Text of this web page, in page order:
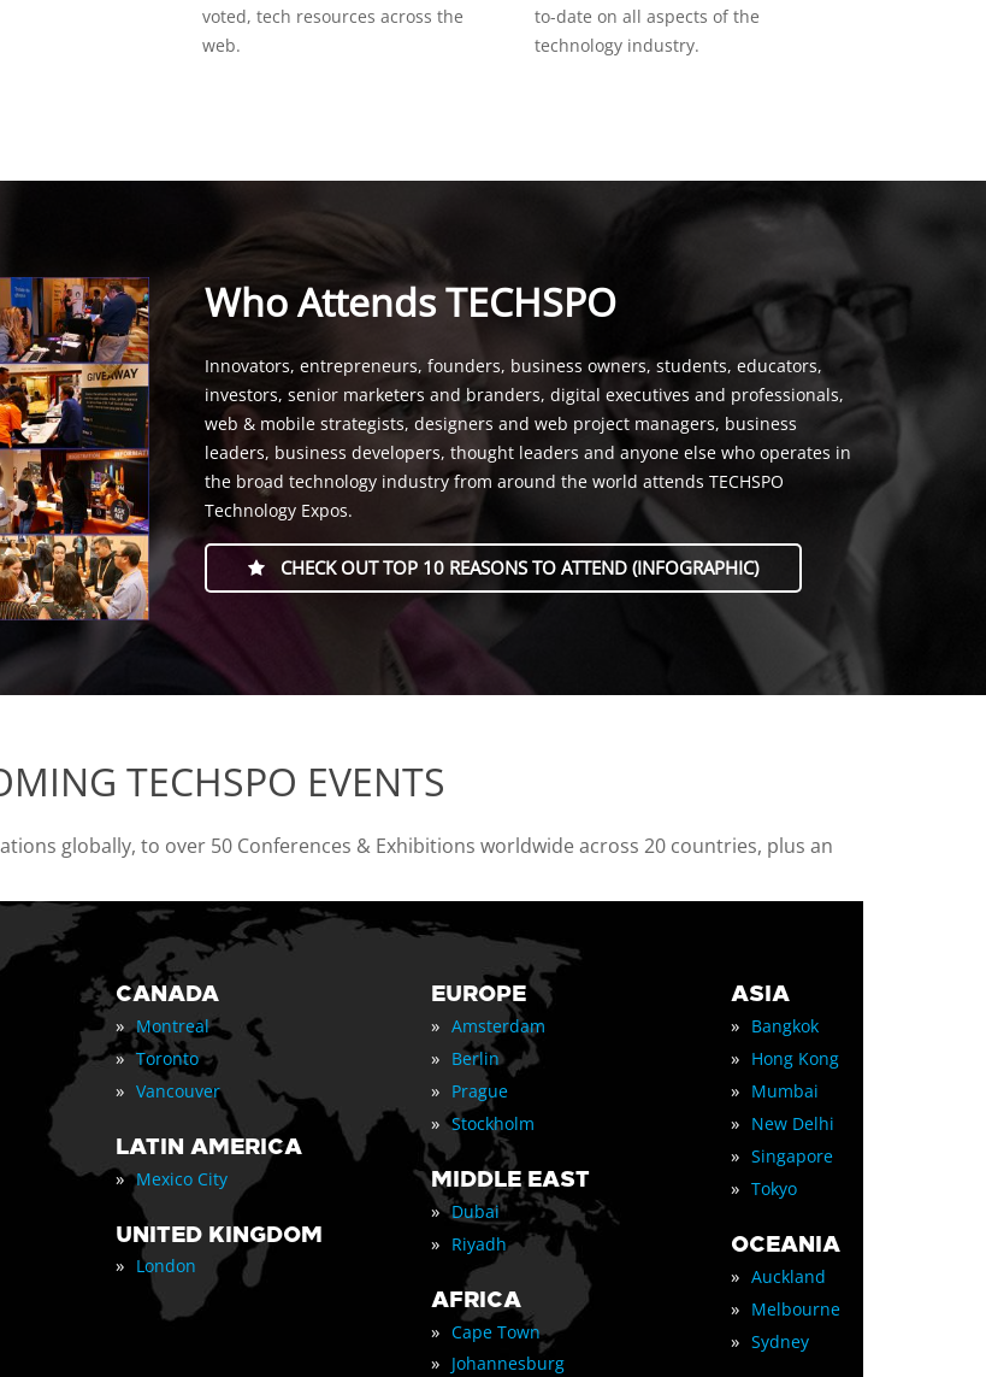
voted, tech resources across the
web.
to-date on all aspects of the
technology industry.
Who Attends TECHSPO
Innovators, entrepreneurs, founders, business owners, students, educators,
investors, senior marketers and branders, digital executives and professionals,
web & mobile strategists, designers and web project managers, business
leaders, business developers, thought leaders and anyone else who operates in
the broad technology industry from around the world attends TECHSPO
Technology Expos.
CHECK OUT TOP 10 REASONS TO ATTEND (INFOGRAPHIC)
TECHSPO EVENTS
globally, to over 50 Conferences & Exhibitions worldwide across 20 countries, plus an
CANADA
» Montreal
» Toronto
» Vancouver
LATIN AMERICA
» Mexico City
UNITED KINGDOM
» London
EUROPE
» Amsterdam
» Berlin
» Prague
» Stockholm
MIDDLE EAST
» Dubai
» Riyadh
AFRICA
» Cape Town
» Johannesburg
ASIA
» Bangkok
» Hong Kong
» Mumbai
» New Delhi
» Singapore
» Tokyo
OCEANIA
» Auckland
» Melbourne
» Sydney